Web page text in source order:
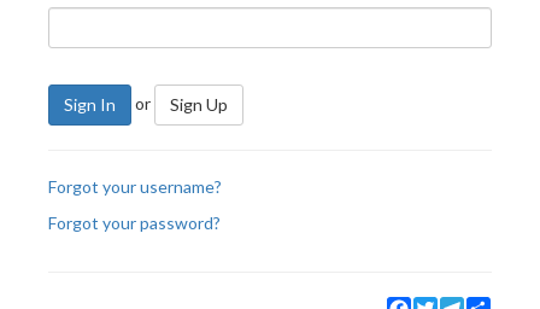
Sign In or Sign Up
Forgot your username?
Forgot your password?